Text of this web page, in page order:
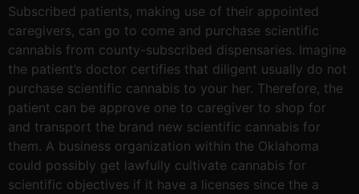
Subscribed patients, making use of their appointed
caregivers, can go to come and purchase scientific
cannabis from county-subscribed dispensaries. Imagine
the patient’s doctor certifies that diligent usually do not
purchase scientific cannabis to your her. Therefore, the
patient can be approve one to caregiver to shop for
and transport the brand new scientific cannabis for
them. A business organization within the Oklahoma
could possibly get lawfully cultivate cannabis for
scientific objectives if it have a licenses since the a